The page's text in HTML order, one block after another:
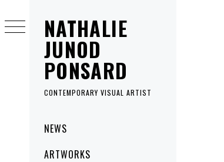
NATHALIE
JUNOD
PONSARD
CONTEMPORARY VISUAL ARTIST
MenuNEWS
ARTWORKS
to
content